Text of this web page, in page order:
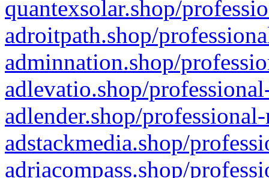
quantexsolar.shop/
adroitpath.shop/
adminnation.shop/
adlevatio.shop/
adlender.shop/
adstackmedia.shop/
adriacompass.shop/